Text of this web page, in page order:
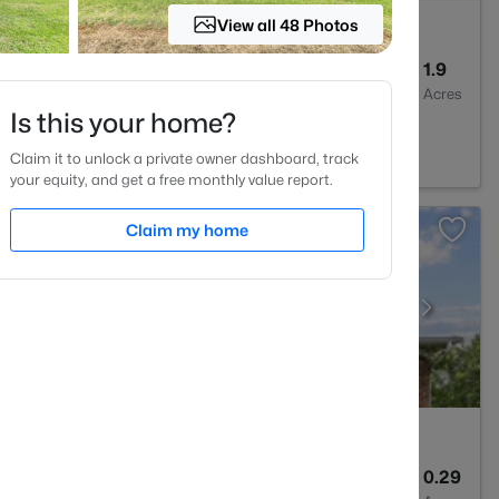
1.9
Acres
27614
0.29
View all 48 Photos
Is this your home?
Claim it to unlock a private owner dashboard, track
your equity, and get a free monthly value report.
Claim my home